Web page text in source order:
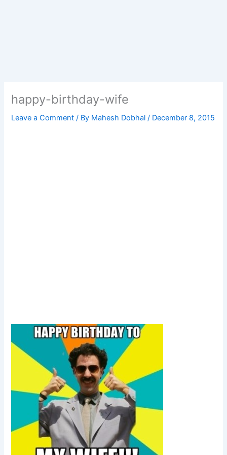
happy-birthday-wife
Leave a Comment / By Mahesh Dobhal/ December 8, 2015